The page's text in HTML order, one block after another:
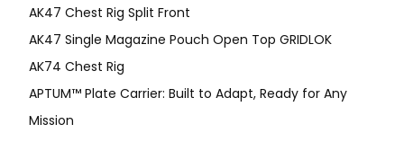
AK47 Chest Rig Split Front
AK47 Single Magazine Pouch Open Top GRIDLOK
AK74 Chest Rig
APTUM™ Plate Carrier: Built to Adapt, Ready for Any
Mission